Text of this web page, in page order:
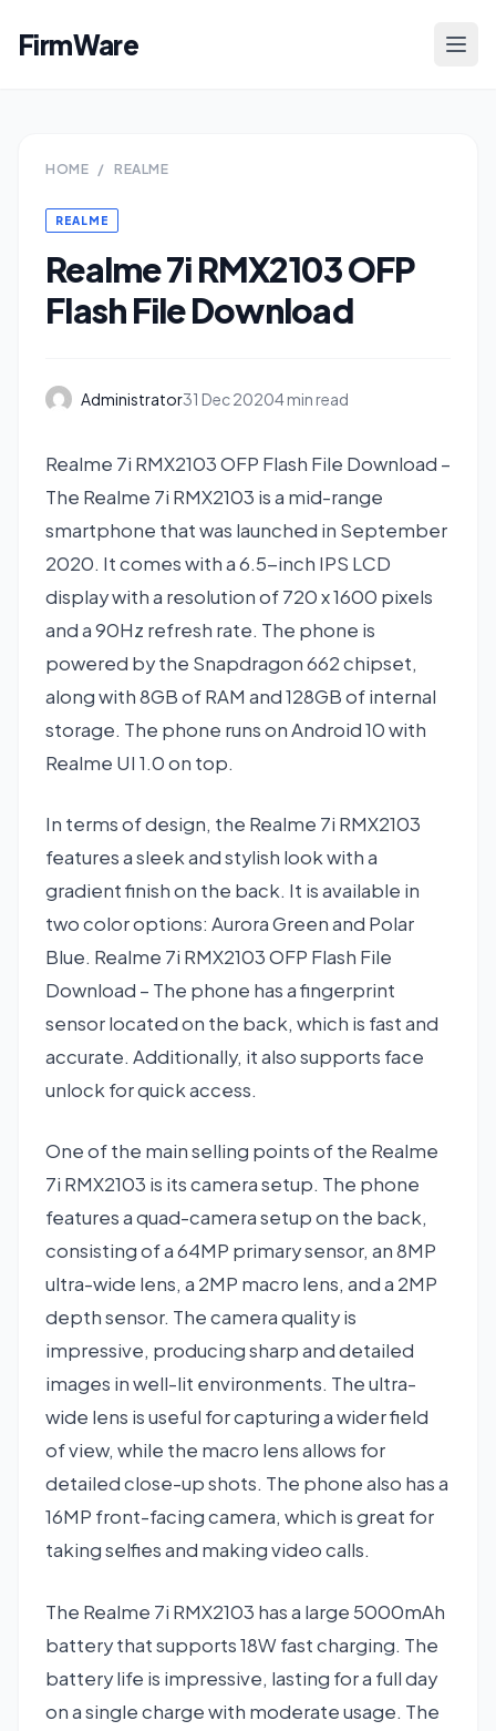
FirmWare
HOME / REALME
REALME
Realme 7i RMX2103 OFP
Flash File Download
Administrator31 Dec 20204 min read
Realme 7i RMX2103 OFP Flash File Download –
The Realme 7i RMX2103 is a mid-range
smartphone that was launched in September
2020. It comes with a 6.5-inch IPS LCD
display with a resolution of 720 x 1600 pixels
and a 90Hz refresh rate. The phone is
powered by the Snapdragon 662 chipset,
along with 8GB of RAM and 128GB of internal
storage. The phone runs on Android 10 with
Realme UI 1.0 on top.
In terms of design, the Realme 7i RMX2103
features a sleek and stylish look with a
gradient finish on the back. It is available in
two color options: Aurora Green and Polar
Blue. Realme 7i RMX2103 OFP Flash File
Download – The phone has a fingerprint
sensor located on the back, which is fast and
accurate. Additionally, it also supports face
unlock for quick access.
One of the main selling points of the Realme
7i RMX2103 is its camera setup. The phone
features a quad-camera setup on the back,
consisting of a 64MP primary sensor, an 8MP
ultra-wide lens, a 2MP macro lens, and a 2MP
depth sensor. The camera quality is
impressive, producing sharp and detailed
images in well-lit environments. The ultra-
wide lens is useful for capturing a wider field
of view, while the macro lens allows for
detailed close-up shots. The phone also has a
16MP front-facing camera, which is great for
taking selfies and making video calls.
The Realme 7i RMX2103 has a large 5000mAh
battery that supports 18W fast charging. The
battery life is impressive, lasting for a full day
on a single charge with moderate usage. The